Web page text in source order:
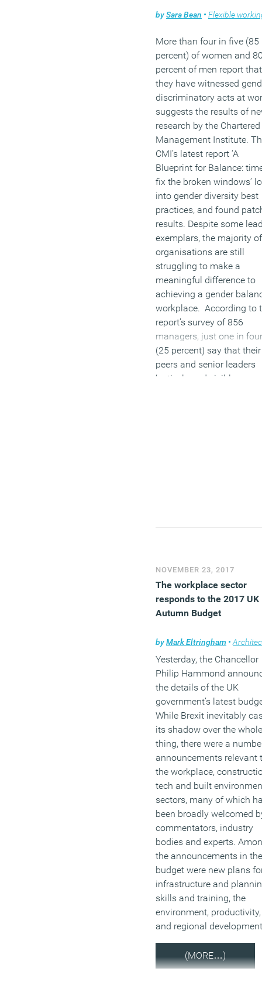
and progression.
They are less likely to be
offered opportunities for
development – across the
whole of the OECD only
Turkey and Slovenia have
lower levels of on-the-job
training for older workers
than the UK. Research
they are also the most
to be stuck on low pay
feel most insecure about
jobs.
(MORE…)
bySara Bean • Flexible
More than four in five (85
percent) of women and
percent of men report that
they have witnessed
discriminatory acts at
suggests the results of
research by the Chartered
Management Institute.
CMI’s latest report ‘A
Blueprint for Balance:
fix the broken windows’
into gender diversity best
practices, and found
results. Despite some
exemplars, the majority of
organisations are still
struggling to make a
meaningful difference to
achieving a gender
workplace. According to
report’s survey of 856
managers, just one in four
(25 percent) say that their
peers and senior leaders
‘actively and visibly
businesses are 21 percent
more likely to financially
over-perform than their
NOVEMBER 23, 2017
The workplace sector
responds to the 2017 UK
Autumn Budget
byMark Eltringham •
Yesterday, the Chancellor
Philip Hammond
the details of the UK
government’s latest
While Brexit inevitably
its shadow over the whole
thing, there were a
announcements relevant
the workplace,
tech and built
sectors, many of which
been broadly welcomed
commentators, industry
bodies and experts.
the announcements in the
budget were new plans
infrastructure and
skills and training, the
environment,
and regional
(MORE…)